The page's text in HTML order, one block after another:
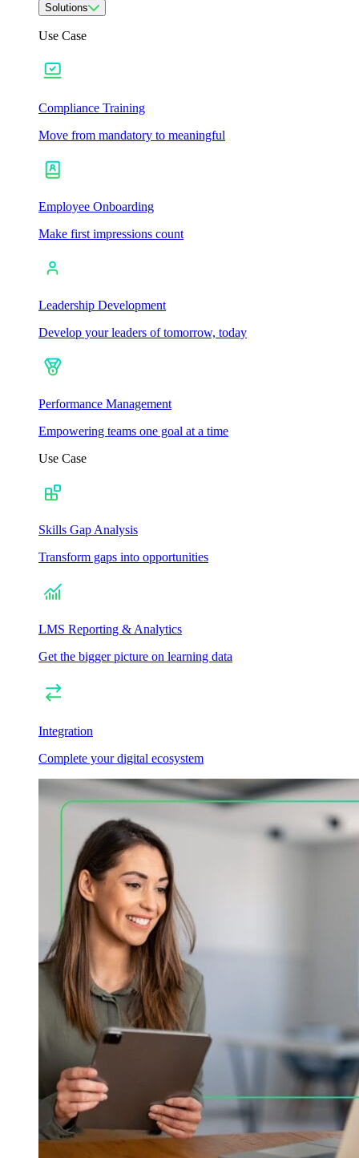
Solutions
Use Case
Compliance Training
Move from mandatory to meaningful
Employee Onboarding
Make first impressions count
Leadership Development
Develop your leaders of tomorrow, today
Performance Management
Empowering teams one goal at a time
Use Case
Skills Gap Analysis
Transform gaps into opportunities
LMS Reporting & Analytics
Get the bigger picture on learning data
Integration
Complete your digital ecosystem